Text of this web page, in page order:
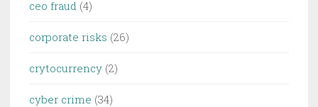
ceo fraud (4)
corporate risks (26)
crytocurrency (2)
cyber crime (34)